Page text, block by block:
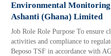
Environmental
Ashanti (Ghana) Limited
Job Role Role Purpose To ensure
activities and compliance to
Beposo TSF in accordance with